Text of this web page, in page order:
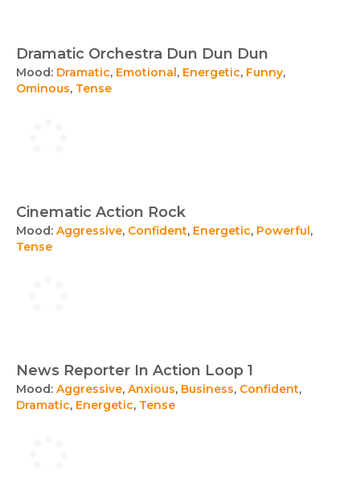
Dramatic Orchestra Dun Dun Dun
Mood: Dramatic, Emotional, Energetic, Funny,
Ominous, Tense
Cinematic Action Rock
Mood: Aggressive, Confident, Energetic, Powerful,
Tense
News Reporter In Action Loop 1
Mood: Aggressive, Anxious, Business, Confident,
Dramatic, Energetic, Tense